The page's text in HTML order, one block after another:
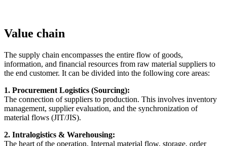
Value chain
The supply chain encompasses the entire flow of goods,
information, and financial resources from raw material suppliers to
the end customer. It can be divided into the following core areas:
1. Procurement Logistics (Sourcing):
The connection of suppliers to production. This involves inventory
management, supplier evaluation, and the synchronization of
material flows (JIT/JIS).
2. Intralogistics & Warehousing:
The heart of the operation. Internal material flow, storage, order